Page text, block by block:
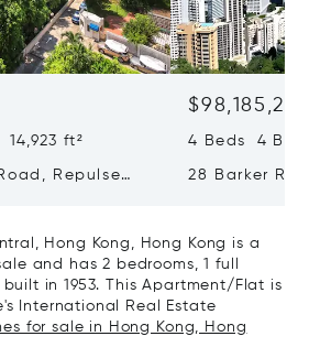
ft²
Repulse
$98,185,215
4 Beds 4
28 Barker
Hong Kong, Hong Kong is a
and has 2 bedrooms, 1 full
in 1953. This Apartment/Flat is
International Real Estate
for sale in Hong Kong, Hong